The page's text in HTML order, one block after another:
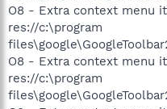
O8 - Extra context menu
res://c:\program
O8 - Extra context menu
res://c:\program